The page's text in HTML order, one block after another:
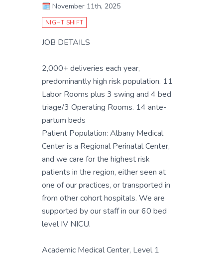
🗓️ November 11th, 2025
NIGHT SHIFT
JOB DETAILS
2,000+ deliveries each year,
predominantly high risk population. 11
Labor Rooms plus 3 swing and 4 bed
triage/3 Operating Rooms. 14 ante-
partum beds
Patient Population: Albany Medical
Center is a Regional Perinatal Center,
and we care for the highest risk
patients in the region, either seen at
one of our practices, or transported in
from other cohort hospitals. We are
supported by our staff in our 60 bed
level IV NICU.
Academic Medical Center, Level 1